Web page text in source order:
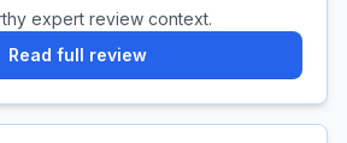
expert review context.
Read full review